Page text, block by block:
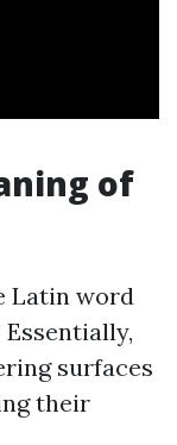
of
Latin word
Essentially,
surfaces
their